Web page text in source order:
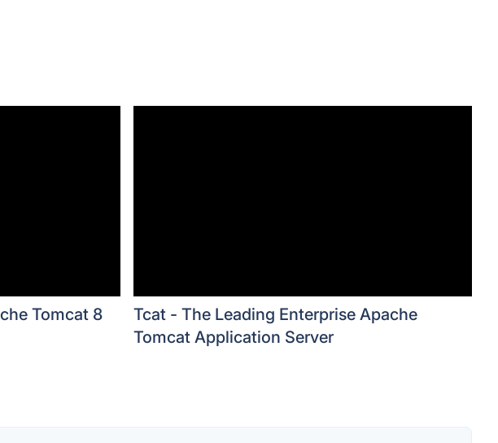
Tomcat 8
Tcat - The Leading Enterprise Apache
Tomcat Application Server